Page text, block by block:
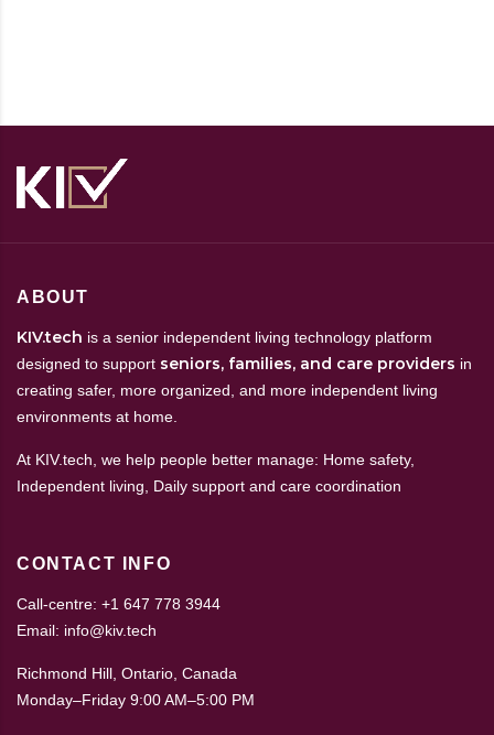
ABOUT
KIV.tech is a senior independent living technology platform
designed to support seniors, families, and care providers in
creating safer, more organized, and more independent living
environments at home.
At KIV.tech, we help people better manage: Home safety,
Independent living, Daily support and care coordination
CONTACT INFO
Call-centre: +1 647 778 3944
Email: info@kiv.tech
Richmond Hill, Ontario, Canada
Monday–Friday 9:00 AM–5:00 PM